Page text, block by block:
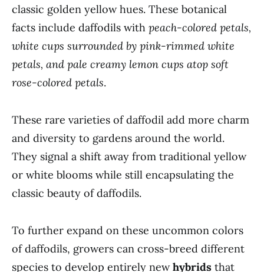
classic golden yellow hues. These botanical
facts include daffodils with peach-colored petals,
white cups surrounded by pink-rimmed white
petals, and pale creamy lemon cups atop soft
rose-colored petals.
These rare varieties of daffodil add more charm
and diversity to gardens around the world.
They signal a shift away from traditional yellow
or white blooms while still encapsulating the
classic beauty of daffodils.
To further expand on these uncommon colors
of daffodils, growers can cross-breed different
species to develop entirely newhybrids that